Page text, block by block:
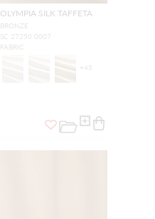
OLYMPIA SILK TAFFETA
BRONZE
SC 27250 0007
FABRIC
+45